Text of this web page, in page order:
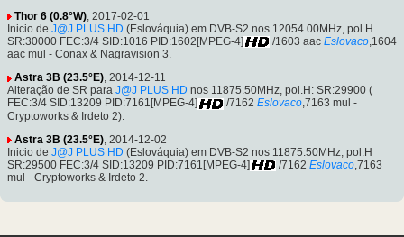
Thor 6 (0.8°W), 2017-02-01
Inicio de J@J PLUS HD (Eslováquia) em DVB-S2 nos 12054.00MHz, pol.H
SR:30000 FEC:3/4 SID:1016 PID:1602[MPEG-4]
/1603 aac Eslovaco,1604
aac mul - Conax & Nagravision 3.
Astra 3B (23.5°E), 2014-12-11
Alteração de SR para J@J PLUS HD nos 11875.50MHz, pol.H: SR:29900 (
FEC:3/4 SID:13209 PID:7161[MPEG-4]
/7162 Eslovaco,7163 mul -
Cryptoworks & Irdeto 2).
Astra 3B (23.5°E) , 2014-12-02
Inicio de J@J PLUS HD (Eslováquia) em DVB-S2 nos 11875.50MHz, pol.H
SR:29500 FEC:3/4 SID:13209 PID:7161[MPEG-4]
/7162 Eslovaco ,7163
mul - Cryptoworks & Irdeto 2.